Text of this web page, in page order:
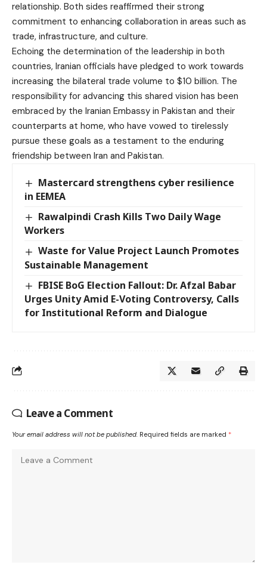
relationship. Both sides reaffirmed their strong
commitment to enhancing collaboration in areas such as
trade, infrastructure, and culture.
Echoing the determination of the leadership in both
countries, Iranian officials have pledged to work towards
increasing the bilateral trade volume to $10 billion. The
responsibility for advancing this shared vision has been
embraced by the Iranian Embassy in Pakistan and their
counterparts at home, who have vowed to tirelessly
pursue these goals as a testament to the enduring
friendship between Iran and Pakistan.
Mastercard strengthens cyber resilience
in EEMEA
Rawalpindi Crash Kills Two Daily Wage
Workers
Waste for Value Project Launch Promotes
Sustainable Management
FBISE BoG Election Fallout: Dr. Afzal Babar
Urges Unity Amid E-Voting Controversy, Calls
for Institutional Reform and Dialogue
Leave a Comment
Your email address will not be published. Required fields are marked *